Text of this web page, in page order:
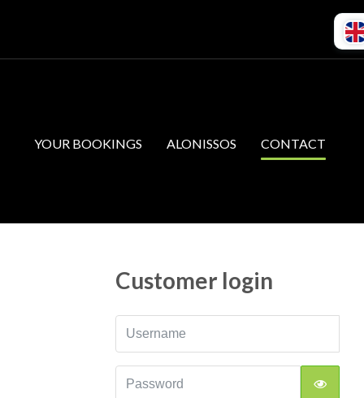
YOUR BOOKINGS ALONISSOS CONTACT
Customer login
Username
Password Show